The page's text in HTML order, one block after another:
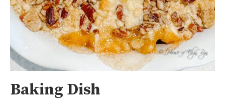
Baking Dish